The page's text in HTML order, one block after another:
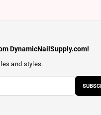
DynamicNailSupply.com!
and styles.